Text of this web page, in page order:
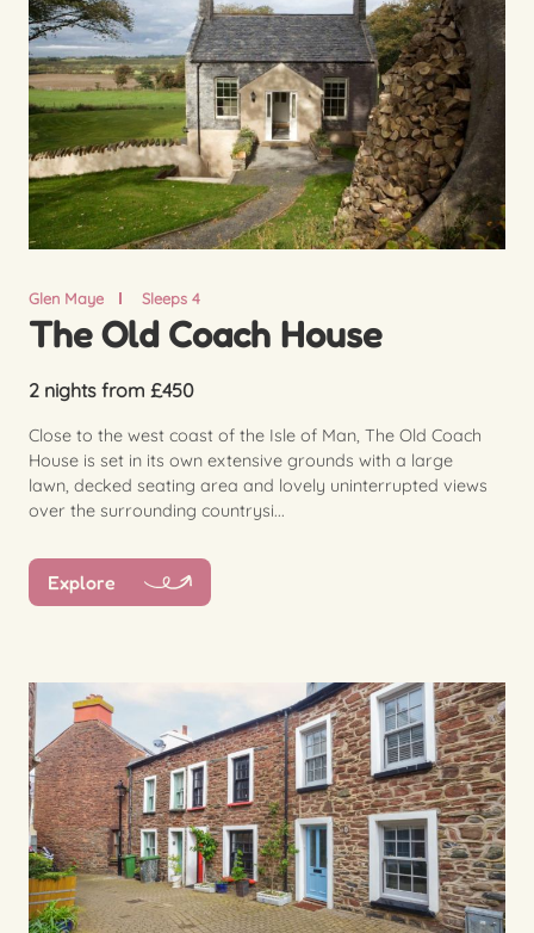
Glen Maye Sleeps 4
The Old Coach House
2 nights from £450
Close to the west coast of the Isle of Man, The Old Coach
House is set in its own extensive grounds with a large
lawn, decked seating area and lovely uninterrupted views
over the surrounding countrysi...
Explore